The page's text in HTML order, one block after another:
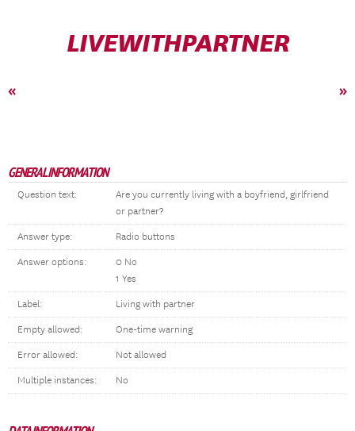
LIVEWITHPARTNER
« »
GENERAL INFORMATION
Question text:
Are you currently living with a boyfriend, girlfriend
or partner?
Answer type: Radio buttons
Answer options:
0 No
1 Yes
Label: Living with partner
Empty allowed: One-time warning
Error allowed: Not allowed
Multiple instances: No